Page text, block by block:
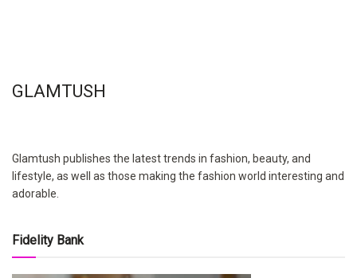
GLAMTUSH
Glamtush publishes the latest trends in fashion, beauty, and
lifestyle, as well as those making the fashion world interesting and
adorable.
Fidelity Bank